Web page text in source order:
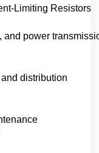
Limiting Resistors
power
distribution